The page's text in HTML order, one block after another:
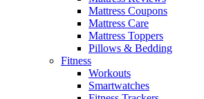
Mattress Coupons
Mattress Care
Mattress Toppers
Pillows & Bedding
Fitness
Workouts
Smartwatches